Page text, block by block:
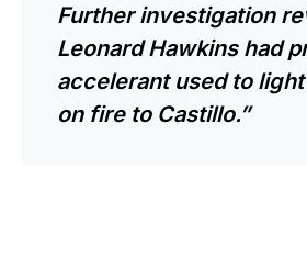
Further investigation
Leonard Hawkins had
accelerant used to
on fire to Castillo.”